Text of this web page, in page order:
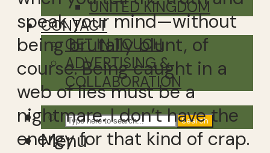
UNITED KINGDOM
CONTACT
GET IN TOUCH
ADVERTISING &
COLLABORATION
Search
Menu
speak your mind—without
being brutally blunt, of
course. Being caught in a
web of lies must be a
nightmare. I don’t have the
energy for that kind of crap.